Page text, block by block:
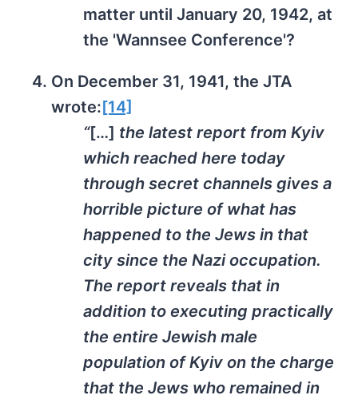
matter until January 20, 1942, at
the 'Wannsee Conference'?
On December 31, 1941, the JTA
wrote:[14]
“[…] the latest report from Kyiv
which reached here today
through secret channels gives a
horrible picture of what has
happened to the Jews in that
city since the Nazi occupation.
The report reveals that in
addition to executing practically
the entire Jewish male
population of Kyiv on the charge
that the Jews who remained in